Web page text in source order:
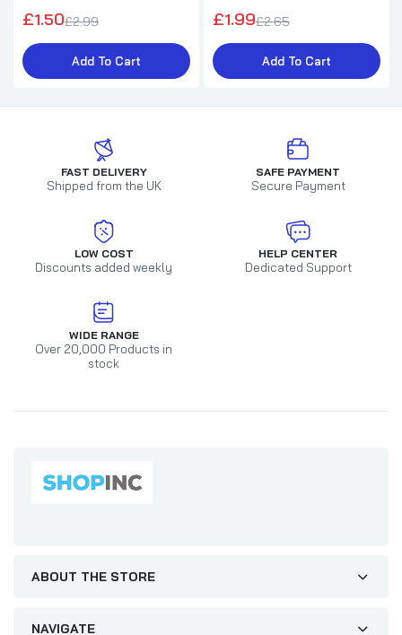
£1.50£2.99
Add To Cart
£1.99£2.65
Add To Cart
FAST DELIVERY
Shipped from the UK
SAFE PAYMENT
Secure Payment
LOW COST
Discounts added weekly
HELP CENTER
Dedicated Support
WIDE RANGE
Over 20,000 Products in
stock
ABOUT THE STORE
NAVIGATE